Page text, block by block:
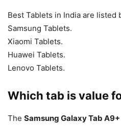
Best Tablets in India are listed
Samsung Tablets.
Xiaomi Tablets.
Huawei Tablets.
Lenovo Tablets.
Which tab is value
The Samsung Galaxy Tab A9+